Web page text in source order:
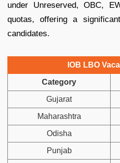
under Unreserved, OBC,
quotas, offering a
candidates.
IOB LBO
Category
Gujarat
Maharashtra
Odisha
Punjab